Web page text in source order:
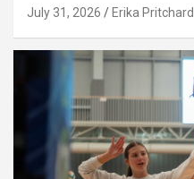
July 31, 2026 Erika Pritchard